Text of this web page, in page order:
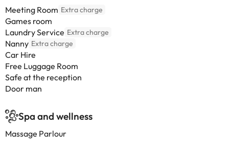
Meeting Room Extra charge
Games room
Laundry Service Extra charge
Nanny Extra charge
Car Hire
Free Luggage Room
Safe at the reception
Door man
Spa and wellness
Massage Parlour